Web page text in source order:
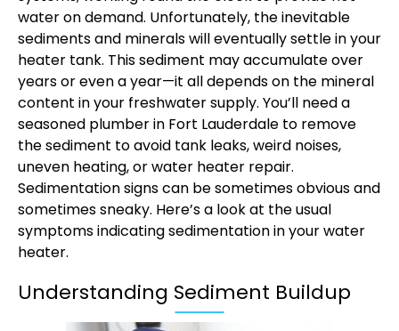
water on demand. Unfortunately, the inevitable
sediments and minerals will eventually settle in your
heater tank. This sediment may accumulate over
years or even a year—it all depends on the mineral
content in your freshwater supply. You’ll need a
seasoned ​​ plumber in Fort Lauderdale to remove
the sediment to avoid tank leaks, weird noises,
uneven heating, orwater heater repair.
Sedimentation signs can be sometimes obvious and
sometimes sneaky. Here’s a look at the usual
symptoms indicating sedimentation in your water
heater.
Understanding Sediment Buildup